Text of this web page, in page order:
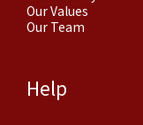
Our Values
Our Team
Help